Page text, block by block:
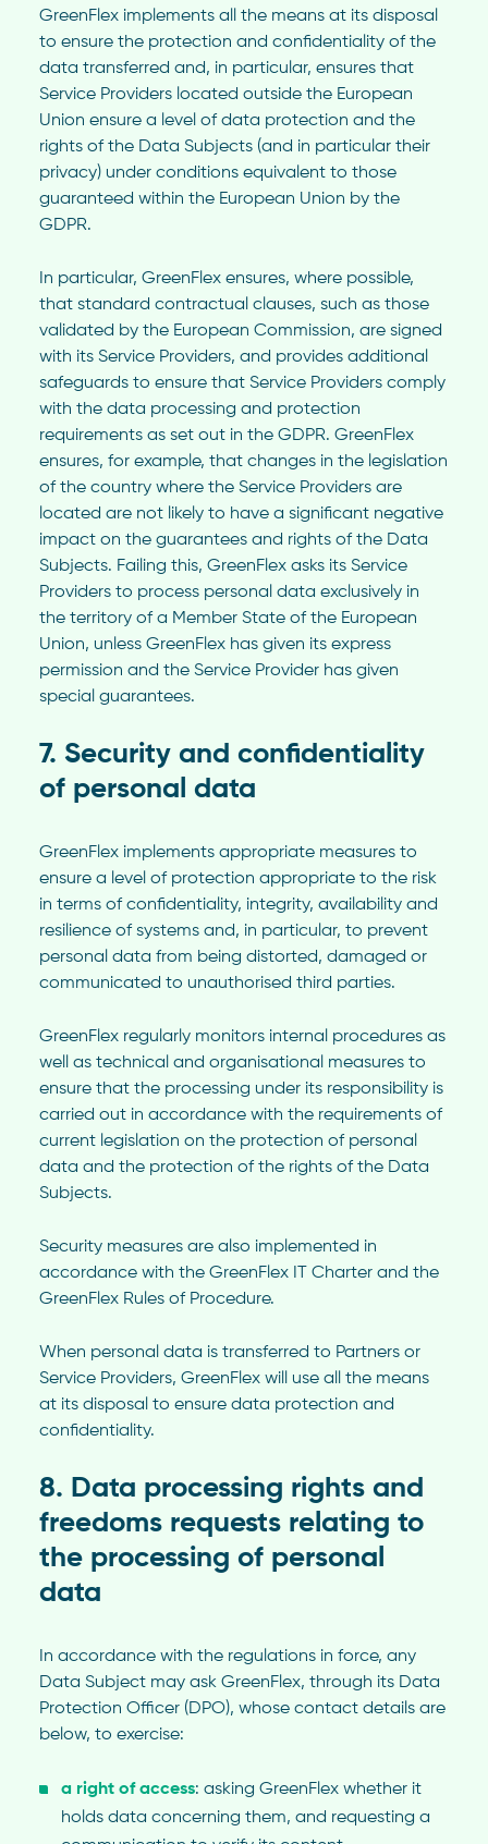
GreenFlex implements all the means at its disposal
to ensure the protection and confidentiality of the
data transferred and, in particular, ensures that
Service Providers located outside the European
Union ensure a level of data protection and the
rights of the Data Subjects (and in particular their
privacy) under conditions equivalent to those
guaranteed within the European Union by the
GDPR.
In particular, GreenFlex ensures, where possible,
that standard contractual clauses, such as those
validated by the European Commission, are signed
with its Service Providers, and provides additional
safeguards to ensure that Service Providers comply
with the data processing and protection
requirements as set out in the GDPR. GreenFlex
ensures, for example, that changes in the legislation
of the country where the Service Providers are
located are not likely to have a significant negative
impact on the guarantees and rights of the Data
Subjects. Failing this, GreenFlex asks its Service
Providers to process personal data exclusively in
the territory of a Member State of the European
Union, unless GreenFlex has given its express
permission and the Service Provider has given
special guarantees.
7. Security and confidentiality
of personal data
GreenFlex implements appropriate measures to
ensure a level of protection appropriate to the risk
in terms of confidentiality, integrity, availability and
resilience of systems and, in particular, to prevent
personal data from being distorted, damaged or
communicated to unauthorised third parties.
GreenFlex regularly monitors internal procedures as
well as technical and organisational measures to
ensure that the processing under its responsibility is
carried out in accordance with the requirements of
current legislation on the protection of personal
data and the protection of the rights of the Data
Subjects.
Security measures are also implemented in
accordance with the GreenFlex IT Charter and the
GreenFlex Rules of Procedure.
When personal data is transferred to Partners or
Service Providers, GreenFlex will use all the means
at its disposal to ensure data protection and
confidentiality.
8. Data processing rights and
freedoms requests relating to
the processing of personal
data
In accordance with the regulations in force, any
Data Subject may ask GreenFlex, through its Data
Protection Officer (DPO), whose contact details are
below, to exercise:
a right of access: asking GreenFlex whether it
holds data concerning them, and requesting a